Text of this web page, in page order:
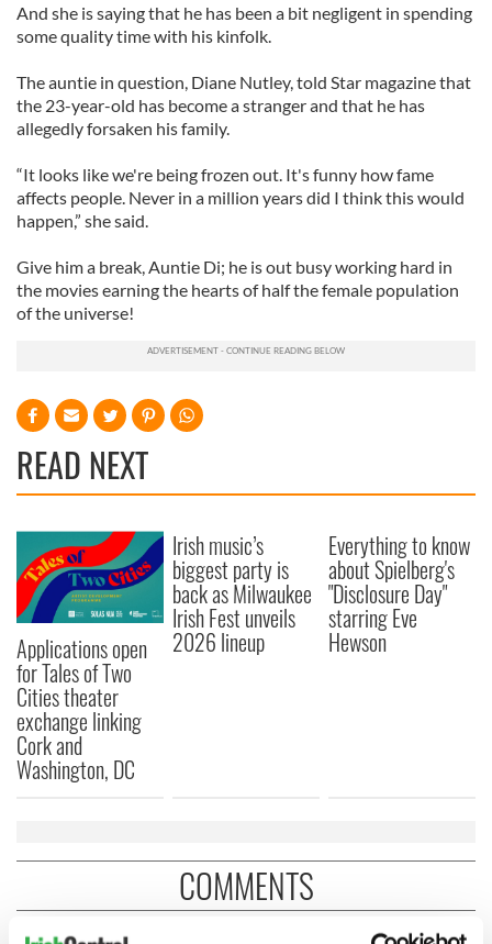
And she is saying that he has been a bit negligent in spending
some quality time with his kinfolk.
The auntie in question, Diane Nutley, told Star magazine that
the 23-year-old has become a stranger and that he has
allegedly forsaken his family.
“It looks like we're being frozen out. It's funny how fame
affects people. Never in a million years did I think this would
happen,” she said.
Give him a break, Auntie Di; he is out busy working hard in
the movies earning the hearts of half the female population
of the universe!
READ NEXT
Applications open
for Tales of Two
Cities theater
exchange linking
Cork and
Washington, DC
Irish music’s
biggest party is
back as Milwaukee
Irish Fest unveils
2026 lineup
Everything to know
about Spielberg's
"Disclosure Day"
starring Eve
Hewson
COMMENTS